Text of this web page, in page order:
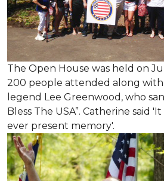
The Open House was held on
200 people attended along
legend Lee Greenwood, who
Bless The USA”. Catherine said
ever present memory'.